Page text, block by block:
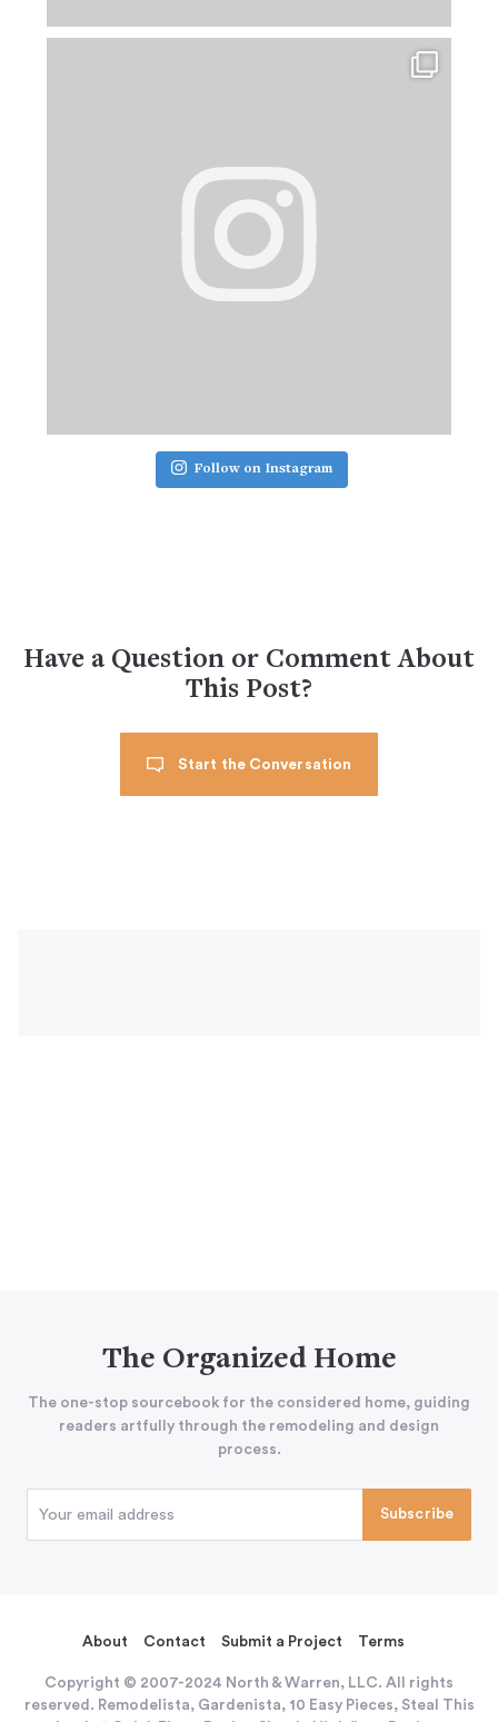
Follow on Instagram
Have a Question or Comment About
This Post?
Start the Conversation
The Organized Home
The one-stop sourcebook for the considered home, guiding
readers artfully through the remodeling and design
process.
About Contact Submit a Project Terms
Copyright © 2007-2024 North & Warren, LLC. All rights
reserved. Remodelista, Gardenista, 10 Easy Pieces, Steal This